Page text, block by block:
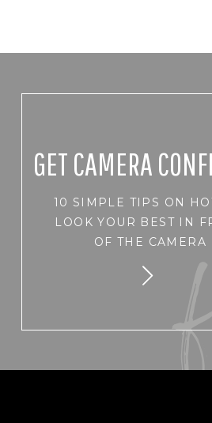
GET CAMERA
10 SIMPLE TIPS ON
LOOK YOUR BEST IN
OF THE CAMERA